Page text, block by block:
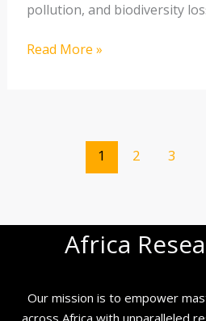
pollution, and biodiversity
Read More »
1 2 3
Africa
Our mission is to empower